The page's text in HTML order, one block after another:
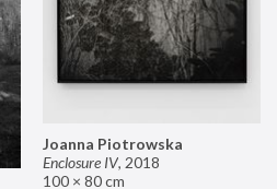
Joanna Piotrowska
Enclosure IV, 2018
100 × 80 cm